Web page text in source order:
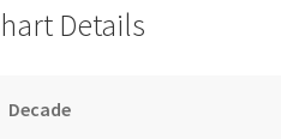
Details
Decade